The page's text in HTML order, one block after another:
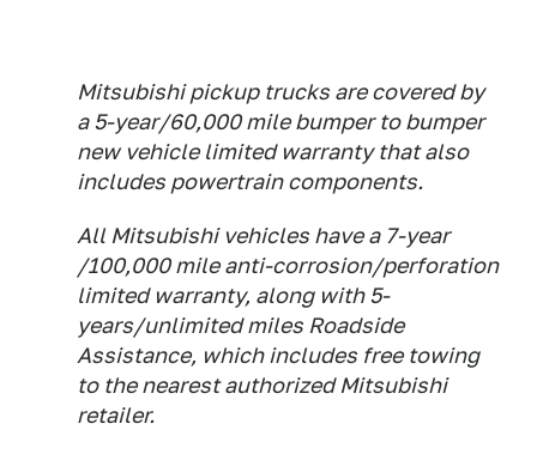
Mitsubishi pickup trucks are covered by
a 5-year/60,000 mile bumper to bumper
new vehicle limited warranty that also
includes powertrain components.
All Mitsubishi vehicles have a 7-year
/100,000 mile anti-corrosion/perforation
limited warranty, along with 5-
years/unlimited miles Roadside
Assistance, which includes free towing
to the nearest authorized Mitsubishi
retailer.